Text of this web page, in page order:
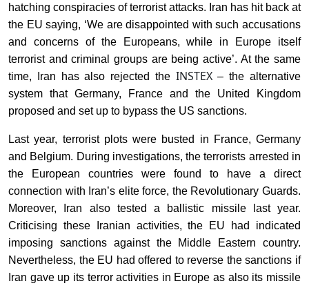
hatching conspiracies of terrorist attacks. Iran has hit back at
the EU saying, ‘We are disappointed with such accusations
and concerns of the Europeans, while in Europe itself
terrorist and criminal groups are being active’. At the same
time, Iran has also rejected the INSTEX– the alternative
system that Germany, France and the United Kingdom
proposed and set up to bypass the US sanctions.
Last year, terrorist plots were busted in France, Germany
and Belgium. During investigations, the terrorists arrested in
the European countries were found to have a direct
connection with Iran’s elite force, the Revolutionary Guards.
Moreover, Iran also tested a ballistic missile last year.
Criticising these Iranian activities, the
EU had indicated
imposing sanctions against the Middle Eastern country.
Nevertheless, the EU had offered to reverse the sanctions if
Iran gave up its terror activities in Europe as also its missile